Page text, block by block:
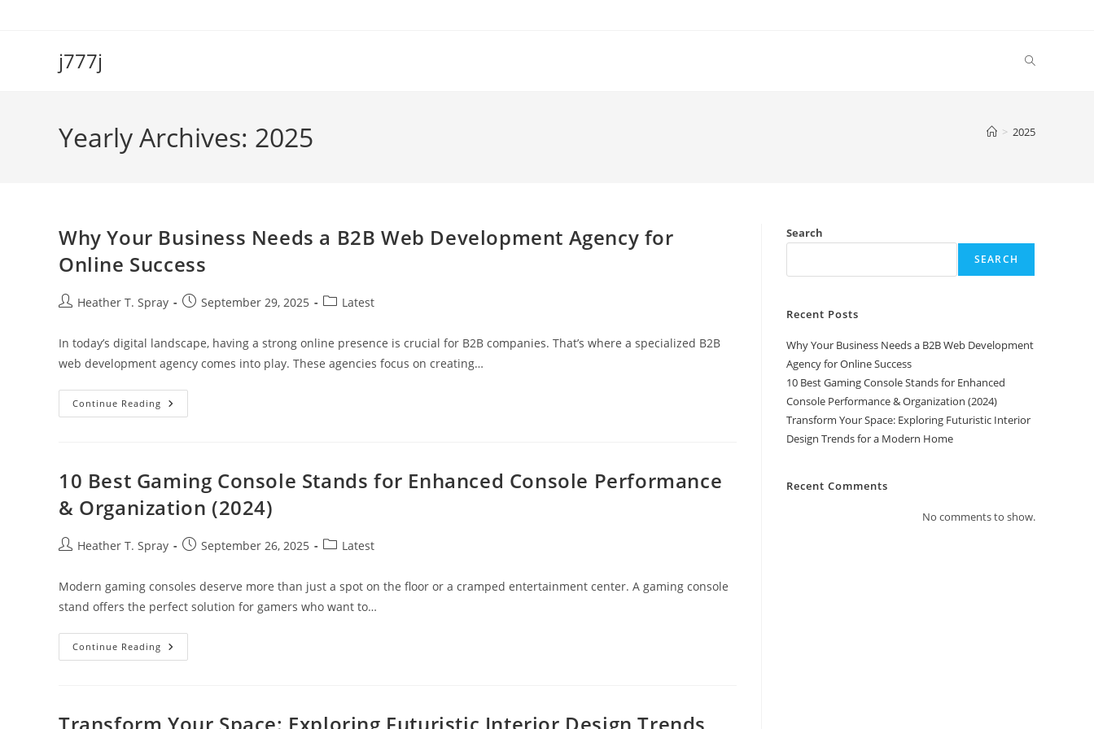
j777j Toggle
Yearly Archives: 2025 > 2025
Why Your Business Needs a B2B Web Development Agency for
Online Success
PostHeather T. Spray
PostSeptember 29, 2025
PostLatest
In today’s digital landscape, having a strong online presence is crucial for B2B companies. That’s where a specialized B2B
web development agency comes into play. These agencies focus on creating…
Continue Reading Why
Your
Web
Development
Agency
For
Online
10 Best Gaming Console Stands for Enhanced Console Performance
& Organization (2024)
PostHeather T. Spray
PostSeptember 26, 2025
PostLatest
Modern gaming consoles deserve more than just a spot on the floor or a cramped entertainment center. A gaming console
stand offers the perfect solution for gamers who want to…
Continue Reading 10
Best
Enhanced
Search
SEARCH
Recent Posts
Why Your Business Needs a B2B Web Development
Agency for Online Success
10 Best Gaming Console Stands for Enhanced
Console Performance & Organization (2024)
Transform Your Space: Exploring Futuristic Interior
Design Trends for a Modern Home
Recent Comments
No comments to show.